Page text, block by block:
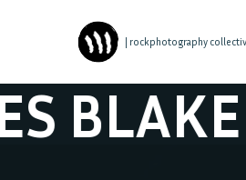
| rockphotography